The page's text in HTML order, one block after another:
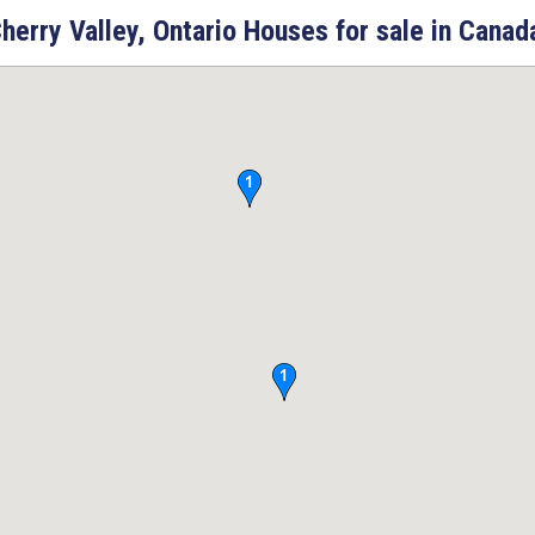
Valley, Ontario Houses for sale in